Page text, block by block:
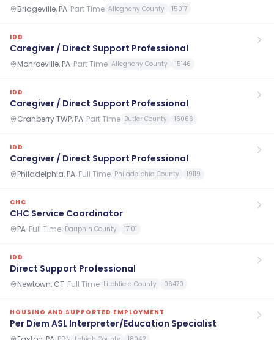
Bridgeville, PA· Part Time Allegheny County 15017
IDD
Caregiver / Direct Support Professional
Monroeville, PA· Part Time Allegheny County 15146
IDD
Caregiver / Direct Support Professional
Cranberry TWP, PA· Part Time Butler County 16066
IDD
Caregiver / Direct Support Professional
Philadelphia, PA· Full Time Philadelphia County 19119
CHC
CHC Service Coordinator
PA· Full Time Dauphin County 17101
IDD
Direct Support Professional
Newtown, CT· Full Time Litchfield County 06470
HOUSING AND SUPPORTED EMPLOYMENT
Per Diem ASL Interpreter/Education Specialist